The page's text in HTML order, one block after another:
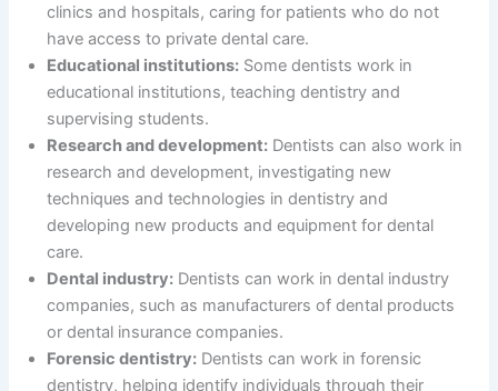
clinics and hospitals, caring for patients who do not
have access to private dental care.
Educational institutions: Some dentists work in
educational institutions, teaching dentistry and
supervising students.
Research and development: Dentists can also work in
research and development, investigating new
techniques and technologies in dentistry and
developing new products and equipment for dental
care.
Dental industry: Dentists can work in dental industry
companies, such as manufacturers of dental products
or dental insurance companies.
Forensic dentistry: Dentists can work in forensic
dentistry, helping identify individuals through their